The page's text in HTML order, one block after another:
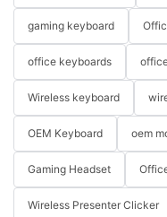
gaming keyboard
office keyboards
Wireless keyboard
OEM Keyboard oem
Gaming Headset
Wireless Presenter Clicker